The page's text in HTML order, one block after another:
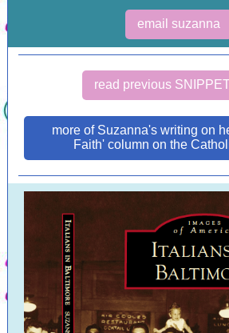
email suzanna
read previous
more of Suzanna's writing on
Faith' column on the